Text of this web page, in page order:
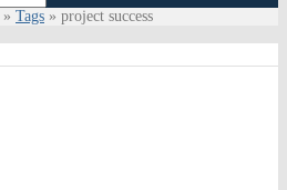
» Tags » project success